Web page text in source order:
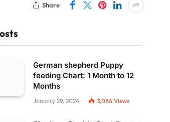
Share
German shepherd Puppy
feeding Chart: 1 Month to 12
Months
January 29, 2024 3,086 Views